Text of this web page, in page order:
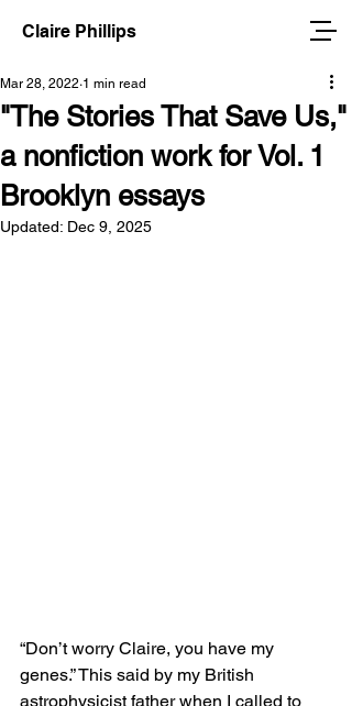
Claire Phillips
"The Stories That Save Us,"
a nonfiction work for Vol. 1
Brooklyn essays
Mar 28, 2022 1 min read
Updated: Dec 9, 2025
“Don’t worry Claire, you have my
genes.” This said by my British
astrophysicist father when I called to